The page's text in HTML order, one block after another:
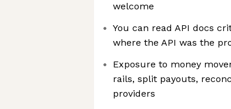
welcome
You can read API docs
where the API was the
Exposure to money
rails, split payouts,
providers